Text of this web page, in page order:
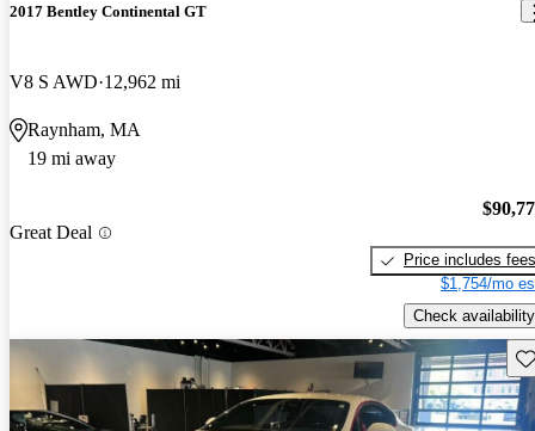
2017 Bentley Continental GT
V8 S AWD 12,962 mi
Raynham, MA
19 mi away
Great Deal
Price includes fees
$1,754/mo
Check availability